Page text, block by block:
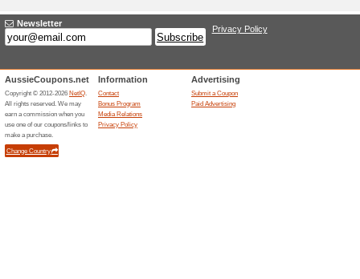
With every $1 spent on
Velocity Points! Spend them
be rewarded with 200 points.